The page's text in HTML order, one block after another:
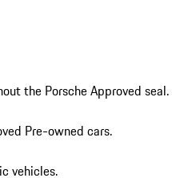
the Porsche Approved seal.
Pre-owned cars.
vehicles.